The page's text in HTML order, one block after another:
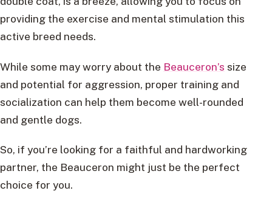
providing the exercise and mental stimulation this
active breed needs.
While some may worry about the Beauceron’s size
and potential for aggression, proper training and
socialization can help them become well-rounded
and gentle dogs.
So, if you’re looking for a faithful and hardworking
partner, the Beauceron might just be the perfect
choice for you.